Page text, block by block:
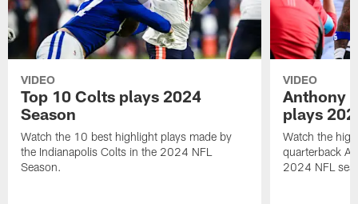
VIDEO
Top 10 Colts plays 2024
Season
Watch the 10 best highlight plays made by
the Indianapolis Colts in the 2024 NFL
Season.
VIDEO
Anthony
plays
Watch the
quarterback
2024 NFL